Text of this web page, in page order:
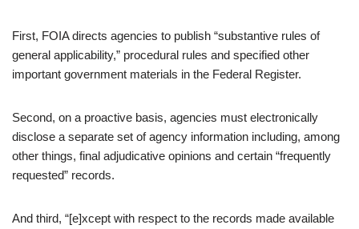
First, FOIA directs agencies to publish “substantive rules of
general applicability,” procedural rules and specified other
important government materials in the Federal Register.
Second, on a proactive basis, agencies must electronically
disclose a separate set of agency information including, among
other things, final adjudicative opinions and certain “frequently
requested” records.
And third, “[e]xcept with respect to the records made available